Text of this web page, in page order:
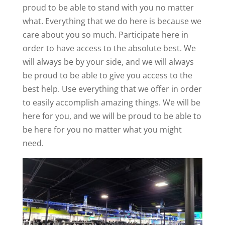
proud to be able to stand with you no matter
what. Everything that we do here is because we
care about you so much. Participate here in
order to have access to the absolute best. We
will always be by your side, and we will always
be proud to be able to give you access to the
best help. Use everything that we offer in order
to easily accomplish amazing things. We will be
here for you, and we will be proud to be able to
be here for you no matter what you might
need.